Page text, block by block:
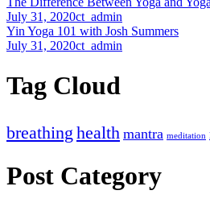
July 31, 2020ct_admin
Yin Yoga 101 with Josh Summers
July 31, 2020ct_admin
Tag Cloud
breathing health mantra meditation
Post Category